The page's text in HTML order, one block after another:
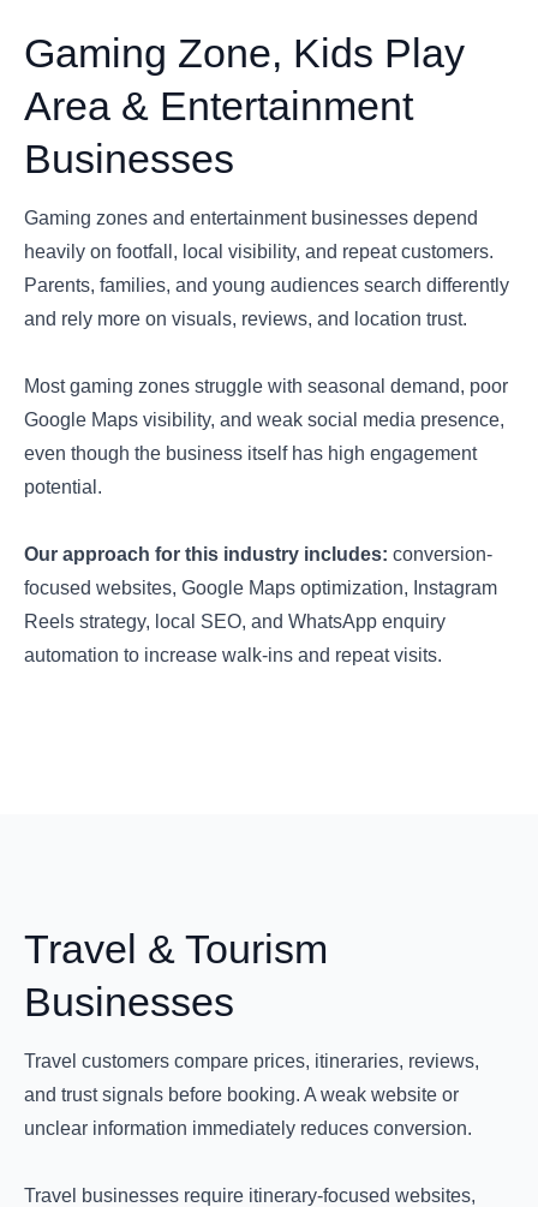
Gaming Zone, Kids Play
Area & Entertainment
Businesses
Gaming zones and entertainment businesses depend
heavily on footfall, local visibility, and repeat customers.
Parents, families, and young audiences search differently
and rely more on visuals, reviews, and location trust.
Most gaming zones struggle with seasonal demand, poor
Google Maps visibility, and weak social media presence,
even though the business itself has high engagement
potential.
Our approach for this industry includes: conversion-
focused websites, Google Maps optimization, Instagram
Reels strategy, local SEO, and WhatsApp enquiry
automation to increase walk-ins and repeat visits.
Travel & Tourism
Businesses
Travel customers compare prices, itineraries, reviews,
and trust signals before booking. A weak website or
unclear information immediately reduces conversion.
Travel businesses require itinerary-focused websites,